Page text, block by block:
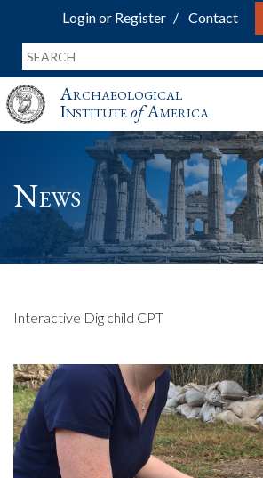
Login or Register Contact
Archaeological
InstituteofAmerica
News
Interactive Dig child CPT